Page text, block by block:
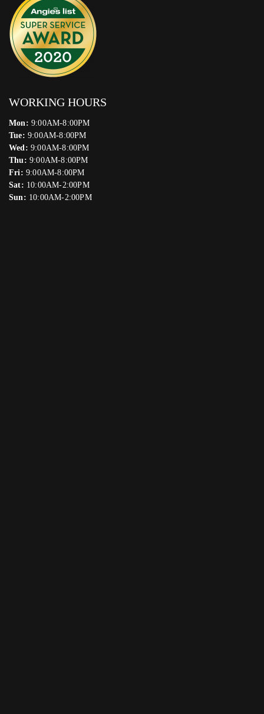
WORKING HOURS
Mon: 9:00AM-8:00PM
Tue: 9:00AM-8:00PM
Wed: 9:00AM-8:00PM
Thu: 9:00AM-8:00PM
Fri: 9:00AM-8:00PM
Sat: 10:00AM-2:00PM
Sun: 10:00AM-2:00PM